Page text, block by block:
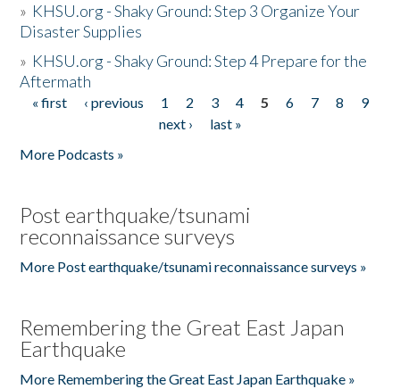
» KHSU.org - Shaky Ground: Step 3 Organize Your
Disaster Supplies
» KHSU.org - Shaky Ground: Step 4 Prepare for the
Aftermath
Pages
« first ‹ previous 1 2 3 4 5 6 7 8
9
next ›
last »
More Podcasts »
Post earthquake/tsunami
reconnaissance surveys
More Post earthquake/tsunami reconnaissance surveys »
Remembering the Great East Japan
Earthquake
More Remembering the Great East Japan Earthquake »